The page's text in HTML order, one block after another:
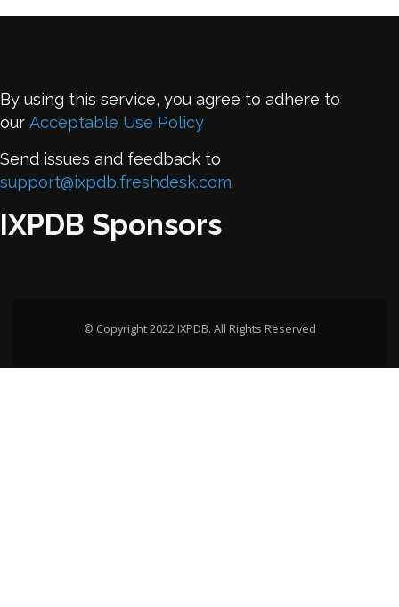
By using this service, you agree to adhere to
our Acceptable Use Policy
Send issues and feedback to
support@ixpdb.freshdesk.com
IXPDB Sponsors
© Copyright 2022 IXPDB. All Rights Reserved